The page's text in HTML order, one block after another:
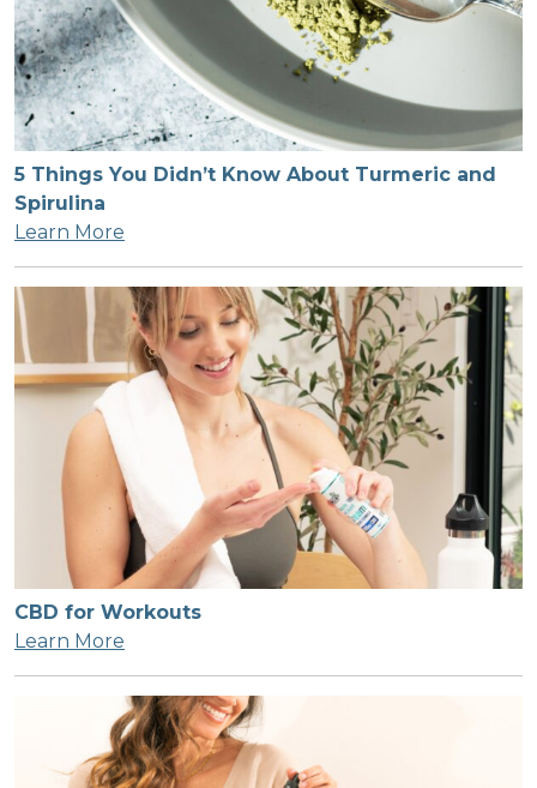
5 Things You Didn’t Know About Turmeric and
Spirulina
Learn More
CBD for Workouts
Learn More